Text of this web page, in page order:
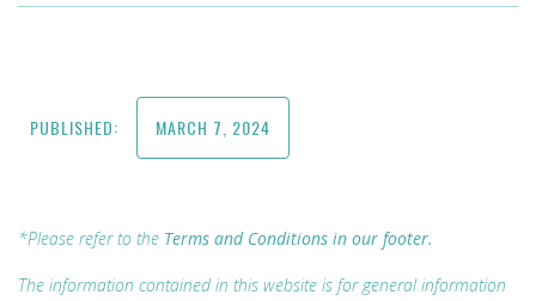
PUBLISHED: MARCH 7, 2024
*Please refer to the Terms and Conditions in our footer.
The information contained in this website is for general information